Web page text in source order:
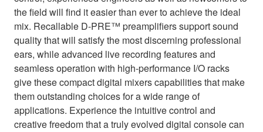
the field will find it easier than ever to achieve the ideal
mix. Recallable D-PRE™ preamplifiers support sound
quality that will satisfy the most discerning professional
ears, while advanced live recording features and
seamless operation with high-performance I/O racks
give these compact digital mixers capabilities that make
them outstanding choices for a wide range of
applications. Experience the intuitive control and
creative freedom that a truly evolved digital console can